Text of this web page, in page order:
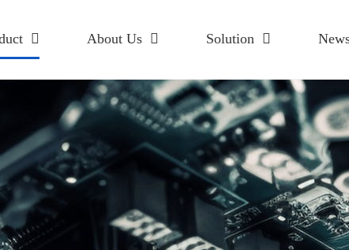
About Us Solution